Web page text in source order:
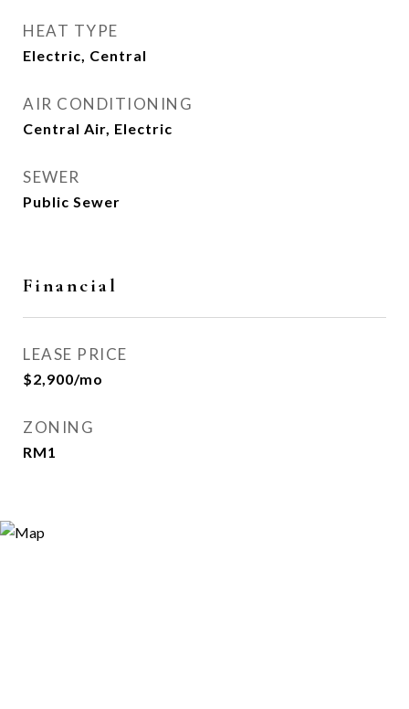
HEAT TYPE
Electric, Central
AIR CONDITIONING
Central Air, Electric
SEWER
Public Sewer
Financial
LEASE PRICE
$2,900/mo
ZONING
RM1